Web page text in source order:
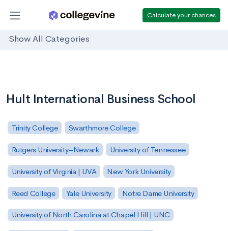
Calculate your chances
Show All Categories
Hult International Business School
Trinity College Swarthmore College
Rutgers University–Newark University of Tennessee
University of Virginia | UVA New York University
Reed College Yale University Notre Dame University
University of North Carolina at Chapel Hill | UNC